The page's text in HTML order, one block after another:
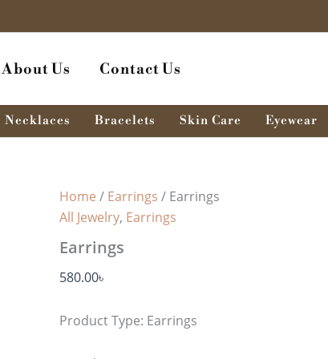
About Us Contact Us
Necklaces Bracelets Skin Care Eyewear
Home / Earrings / Earrings
All Jewelry, Earrings
Earrings
580.00৳
Product Type: Earrings